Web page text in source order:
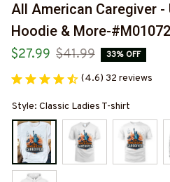
All American Caregiver -
Hoodie & More-
$27.99 $41.99 33% OFF
(4.6) 32 reviews
Style: Classic Ladies T-shirt